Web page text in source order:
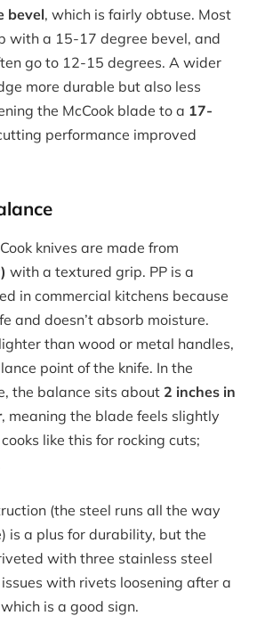
bevel, which is fairly obtuse. Most
with a 15-17 degree bevel, and
go to 12-15 degrees. A wider
more durable but also less
the McCook blade to a 17-
performance improved
knives are made from
with a textured grip. PP is a
in commercial kitchens because
and doesn’t absorb moisture.
than wood or metal handles,
point of the knife. In the
the balance sits about 2 inches in
, meaning the blade feels slightly
like this for rocking cuts;
(the steel runs all the way
is a plus for durability, but the
with three stainless steel
issues with rivets loosening after a
is a good sign.